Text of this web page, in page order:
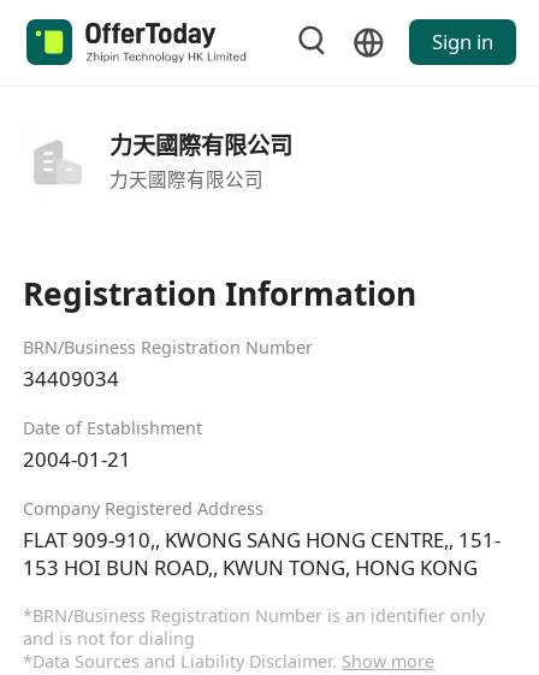
Sign in
力天國際有限公司
力天國際有限公司
Registration Information
BRN/Business Registration Number
34409034
Date of Establishment
2004-01-21
Company Registered Address
FLAT 909-910,, KWONG SANG HONG CENTRE,, 151-
153 HOI BUN ROAD,, KWUN TONG, HONG KONG
*BRN/Business Registration Number is an identifier only
and is not for dialing
*Data Sources and Liability Disclaimer. Show more